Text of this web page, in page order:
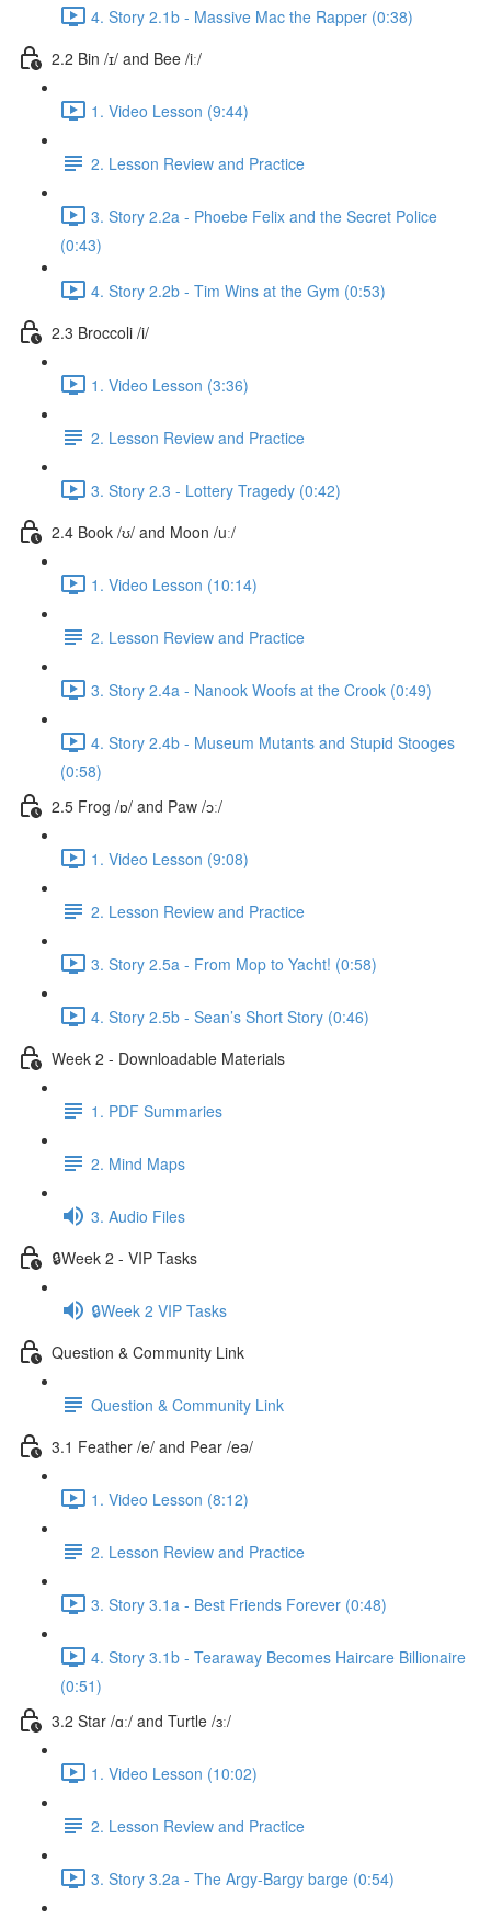
4. Story 2.1b - Massive Mac the Rapper (0:38)
2.2 Bin /ɪ/ and Bee /iː/
1. Video Lesson (9:44)
2. Lesson Review and Practice
3. Story 2.2a - Phoebe Felix and the Secret Police
(0:43)
4. Story 2.2b - Tim Wins at the Gym (0:53)
2.3 Broccoli /i/
1. Video Lesson (3:36)
2. Lesson Review and Practice
3. Story 2.3 - Lottery Tragedy (0:42)
2.4 Book /ʊ/ and Moon /uː/
1. Video Lesson (10:14)
2. Lesson Review and Practice
3. Story 2.4a - Nanook Woofs at the Crook (0:49)
4. Story 2.4b - Museum Mutants and Stupid Stooges
(0:58)
2.5 Frog /ɒ/ and Paw /ɔː/
1. Video Lesson (9:08)
2. Lesson Review and Practice
3. Story 2.5a - From Mop to Yacht! (0:58)
4. Story 2.5b - Sean’s Short Story (0:46)
Week 2 - Downloadable Materials
1. PDF Summaries
2. Mind Maps
3. Audio Files
🔒Week 2 - VIP Tasks
🔒Week 2 VIP Tasks
Question & Community Link
Question & Community Link
3.1 Feather /e/ and Pear /eə/
1. Video Lesson (8:12)
2. Lesson Review and Practice
3. Story 3.1a - Best Friends Forever (0:48)
4. Story 3.1b - Tearaway Becomes Haircare Billionaire
(0:51)
3.2 Star /ɑː/ and Turtle /ɜː/
1. Video Lesson (10:02)
2. Lesson Review and Practice
3. Story 3.2a - The Argy-Bargy barge (0:54)